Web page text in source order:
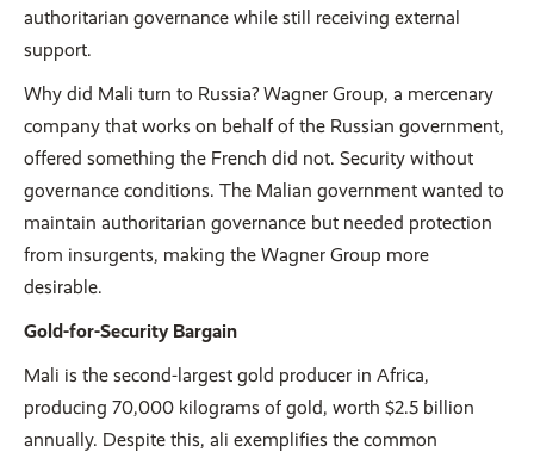
authoritarian governance while still receiving external
support.
Why did Mali turn to Russia? Wagner Group, a mercenary
company that works on behalf of the Russian government,
offered something the French did not. Security without
governance conditions. The Malian government wanted to
maintain authoritarian governance but needed protection
from insurgents, making the Wagner Group more
desirable.
Gold-for-Security Bargain
Mali is the second-largest gold producer in Africa,
producing 70,000 kilograms of gold, worth $2.5 billion
annually. Despite this, ali exemplifies the common